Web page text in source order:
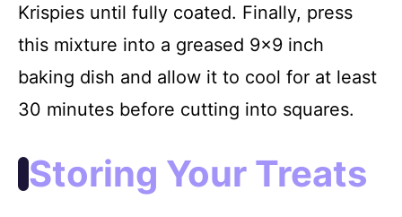
Krispies until fully coated. Finally, press
this mixture into a greased 9×9 inch
baking dish and allow it to cool for at least
30 minutes before cutting into squares.
Storing Your Treats